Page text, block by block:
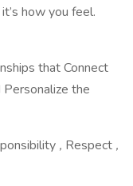
how you feel.
that Connect
Personalize the
, Respect ,